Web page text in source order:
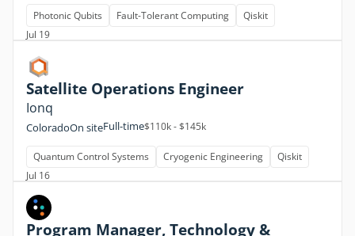
Photonic Qubits Fault-Tolerant Computing
Qiskit
Jul 19
Satellite Operations Engineer
Ionq
ColoradoOn siteFull-time$110k - $145k
Quantum Control Systems Cryogenic Engineering
Qiskit
Jul 16
Program Manager, Technology &